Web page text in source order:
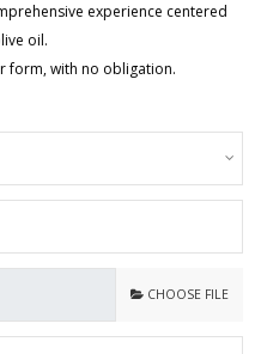
experience centered
oil.
form, with no obligation.
CHOOSE FILE